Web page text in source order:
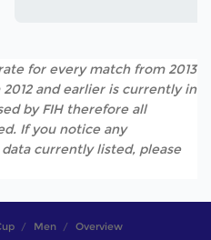
for every match from 2013
and earlier is currently in
by FIH therefore all
If you notice any
currently listed, please
Men Overview